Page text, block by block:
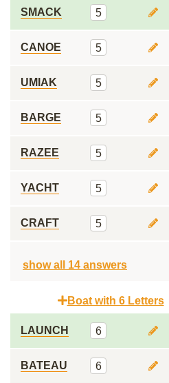
SMACK 5
CANOE 5
UMIAK 5
BARGE 5
RAZEE 5
YACHT 5
CRAFT 5
show all 14 answers
Boat with 6 Letters
LAUNCH 6
BATEAU 6